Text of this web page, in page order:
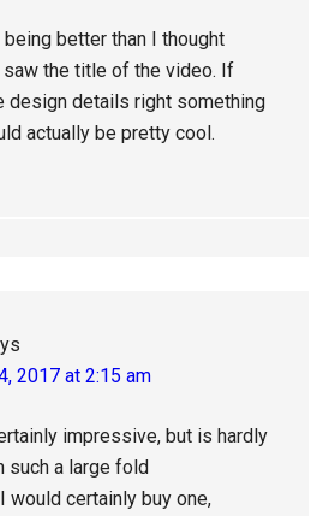
better than I thought
the title of the video. If
design details right something
actually be pretty cool.
2017 at 2:15 am
impressive, but is hardly
such a large fold
would certainly buy one,